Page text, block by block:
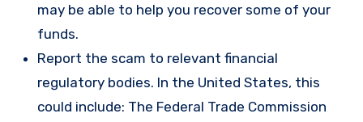
may be able to help you recover some of your
funds.
Report the scam to relevant financial
regulatory bodies. In the United States, this
could include: The Federal Trade Commission